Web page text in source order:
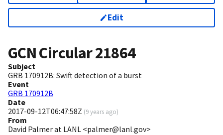
Edit
GCN Circular21864
Subject
GRB 170912B: Swift detection of a burst
Event
GRB 170912B
Date
2017-09-12T06:47:58Z (9 years ago)
From
David Palmer at LANL <palmer@lanl.gov>